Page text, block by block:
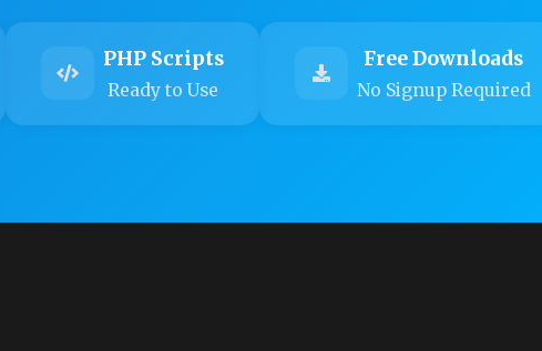
PHP Scripts
Ready to Use
Free Downloads
No Signup Required